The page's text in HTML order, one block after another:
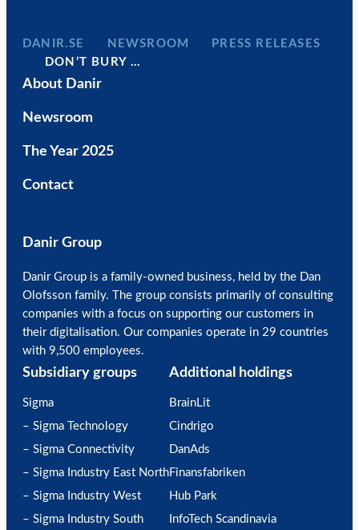
DANIR NEWSROOM
PRESS RELEASES
DON’T BURY …
About Danir
Newsroom
The Year 2025
Contact
Danir Group
Danir Group is a family-owned business, held by the Dan
Olofsson family. The group consists primarily of consulting
companies with a focus on supporting our customers in
their digitalisation. Our companies operate in 29 countries
with 9,500 employees.
Subsidiary groups
Sigma
– Sigma Technology
– Sigma Connectivity
– Sigma Industry East North
– Sigma Industry West
– Sigma Industry South
Additional holdings
BrainLit
Cindrigo
DanAds
Finansfabriken
Hub Park
InfoTech Scandinavia